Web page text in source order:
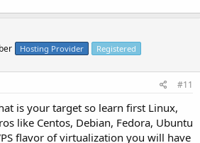
Hosting Provider Registered
#11
is your target so learn first Linux,
like Centos, Debian, Fedora, Ubuntu
flavor of virtualization you will have